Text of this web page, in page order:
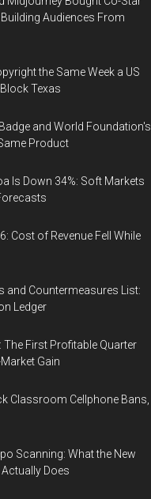
Audiences From
the Same Week a US
Texas
and World Foundation's
Product
Is Down 34%: Soft Markets
Cost of Revenue Fell While
and Countermeasures List:
Ledger
The First Profitable Quarter
Gain
Classroom Cellphone Bans,
Scanning: What the New
Does